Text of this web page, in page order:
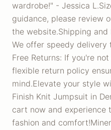
wardrobe!" - Jessica
guidance, please review
the website.Shipping and
We offer speedy delivery
Free Returns: If you're
flexible return policy
mind.Elevate your style
Finish Knit Jumpsuit in
cart now and
fashion and